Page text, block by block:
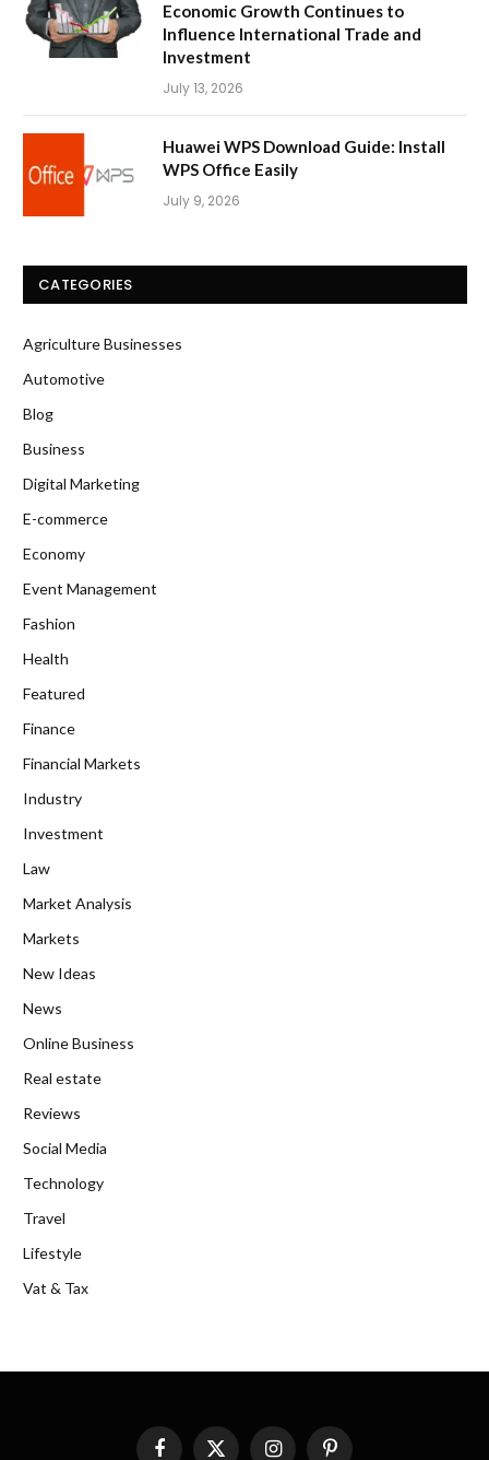
Economic Growth Continues to
Influence International Trade and
Investment
July 13, 2026
Huawei WPS Download Guide: Install
WPS Office Easily
July 9, 2026
CATEGORIES
Agriculture Businesses
Automotive
Blog
Business
Digital Marketing
E-commerce
Economy
Event Management
Fashion
Health
Featured
Finance
Financial Markets
Industry
Investment
Law
Market Analysis
Markets
New Ideas
News
Online Business
Real estate
Reviews
Social Media
Technology
Travel
Lifestyle
Vat & Tax